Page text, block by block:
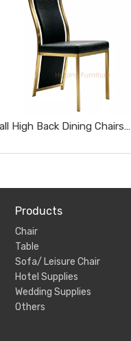
Tall High Back Dining Chairs Gold Stainless Steel Banquet Chairs Black Textured Upholstered Wedding Furniture Metal Leather Restaurant Chairs
Products
Chair
Table
Sofa/ Leisure Chair
Hotel Supplies
Wedding Supplies
Others